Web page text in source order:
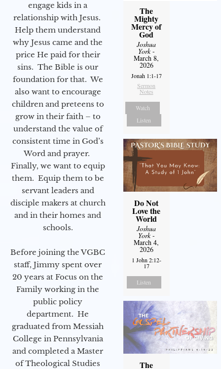
engage kids in a
relationship with Jesus.
Help them understand
why Jesus came and the
price He paid for their
sins. The Bible is our
foundation for that. We
also want to encourage
children and preteens to
grow in their faith – to
understand the value of
consistent time in God’s
Word and prayer.
Finally, we want to equip
them. Equip them to be
servant leaders and
disciple makers at church
and in their homes and
schools.
Before joining the VGBC
staff, Jimmy spent over
20 years at Focus on the
Family working in the
public policy
department. He
graduated from Messiah
College in Pennsylvania
and completed a Master
of Theological Studies
The
Mighty
Mercy of
God
Joshua
York-
March 8,
2026
Jonah 1:1-17
Sermon
Notes
Watch
Listen
Do Not
Love the
World
Joshua
York-
March 4,
2026
1 John 2:12-
17
Listen
The